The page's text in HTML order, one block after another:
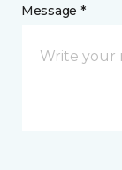
Message *